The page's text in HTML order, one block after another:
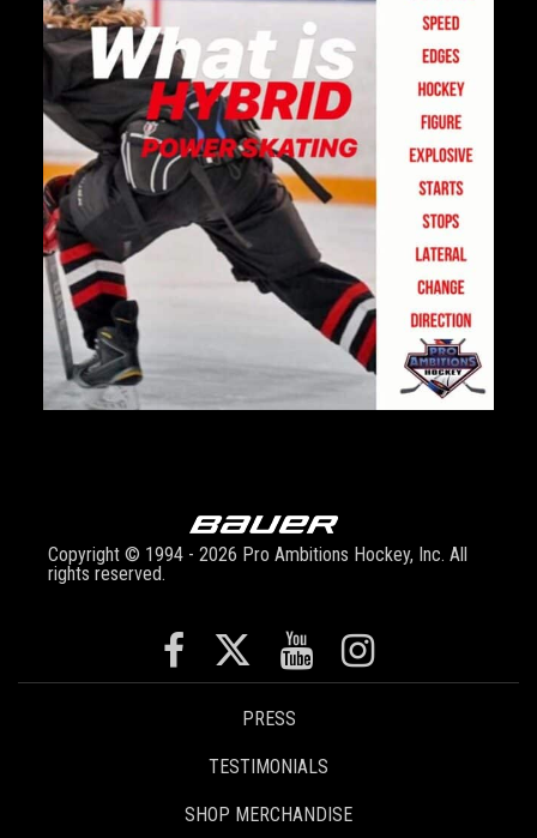
Copyright © 1994 - 2026 Pro Ambitions Hockey, Inc. All
rights reserved.
PRESS
TESTIMONIALS
SHOP MERCHANDISE